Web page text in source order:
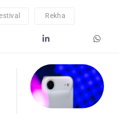
Rekha